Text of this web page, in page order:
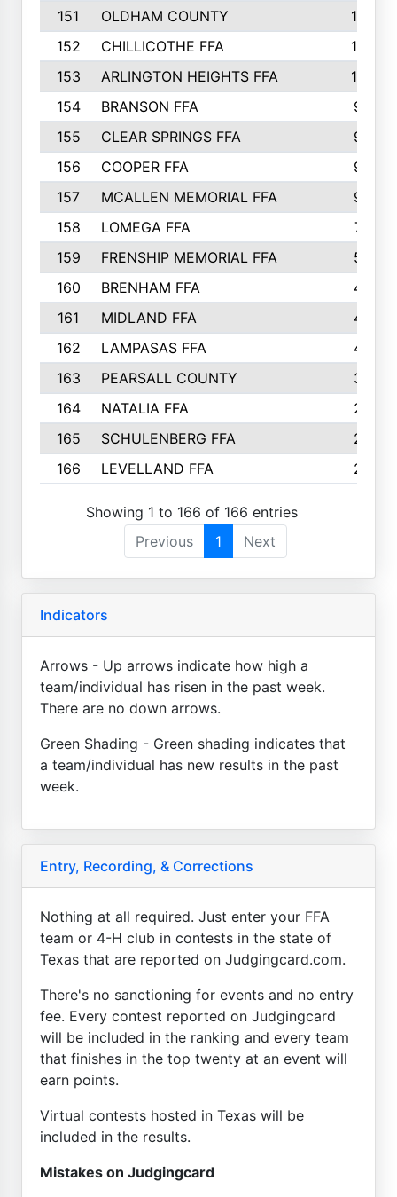
151 OLDHAM COUNTY
10
152
CHILLICOTHE FFA
10
153
ARLINGTON HEIGHTS FFA
10
154
BRANSON FFA
9
155
CLEAR SPRINGS FFA
9
156
COOPER FFA
9
157
MCALLEN MEMORIAL FFA
9
158
LOMEGA FFA
7
159
FRENSHIP MEMORIAL FFA
5
160
BRENHAM FFA
4
161
MIDLAND FFA
4
162
LAMPASAS FFA
4
163
PEARSALL COUNTY
3
164
NATALIA FFA
2
165
SCHULENBERG FFA
2
166
LEVELLAND FFA 2
Showing 1 to 166 of 166 entries
Previous
1 Next
Indicators
Arrows - Up arrows indicate how high a
team/individual has risen in the past week.
There are no down arrows.
Green Shading - Green shading indicates that
a team/individual has new results in the past
week.
Entry, Recording, & Corrections
Nothing at all required. Just enter your FFA
team or 4-H club in contests in the state of
Texas that are reported on Judgingcard.com.
There's no sanctioning for events and no entry
fee. Every contest reported on Judgingcard
will be included in the ranking and every team
that finishes in the top twenty at an event will
earn points.
Virtual contests hosted in Texas will be
included in the results.
Mistakes on Judgingcard